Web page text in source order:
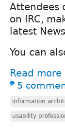
Attendees
on IRC,
latest
You can
Read more
5
information
usability